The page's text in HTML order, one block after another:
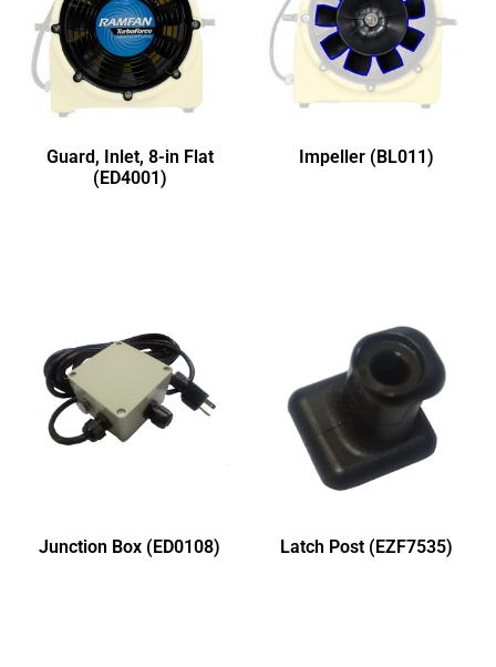
Guard, Inlet, 8-in Flat
(ED4001)
Impeller (BL011)
Junction Box (ED0108) Latch Post (EZF7535)